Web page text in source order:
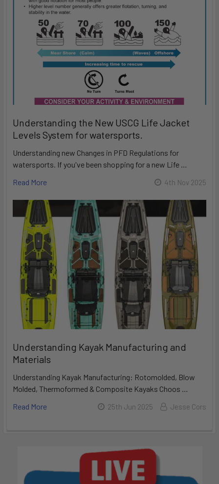
Understanding the New USCG Life Jacket
Levels System for watersports.
Understanding new Changes in PFD Regulations for
watersports. If you've been shopping for a new Life …
Read More
4th Nov 2025
Understanding Kayak Manufacturing and
Materials
Understanding Kayak Manufacturing: Rotomolded, Blow
Molded, Thermoformed & Composite Kayaks Choos …
Read More
25th Jun 2025 Jesse Cors